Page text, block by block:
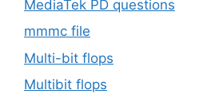
MediaTek PD questions
mmmc file
Multi-bit flops
Multibit flops